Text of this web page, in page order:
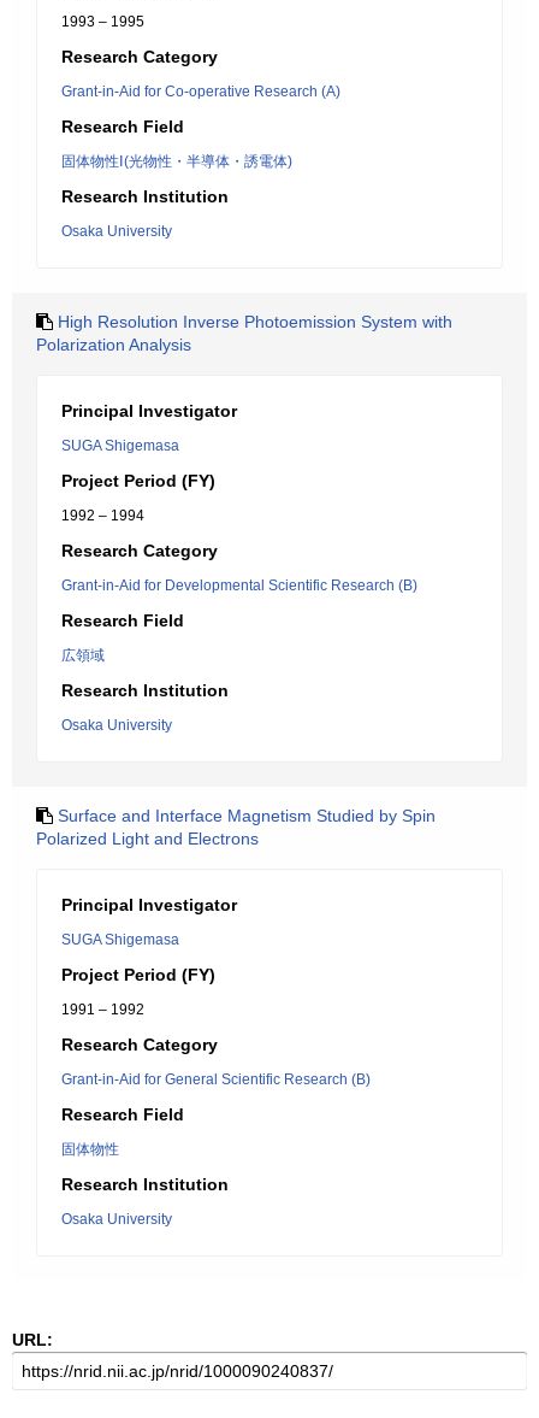
1993 – 1995
Research Category
Grant-in-Aid for Co-operative Research (A)
Research Field
固体物性Ⅰ(光物性・半導体・誘電体)
Research Institution
Osaka University
High Resolution Inverse Photoemission System with
Polarization Analysis
Principal Investigator
SUGA Shigemasa
Project Period (FY)
1992 – 1994
Research Category
Grant-in-Aid for Developmental Scientific Research (B)
Research Field
広領域
Research Institution
Osaka University
Surface and Interface Magnetism Studied by Spin
Polarized Light and Electrons
Principal Investigator
SUGA Shigemasa
Project Period (FY)
1991 – 1992
Research Category
Grant-in-Aid for General Scientific Research (B)
Research Field
固体物性
Research Institution
Osaka University
URL: